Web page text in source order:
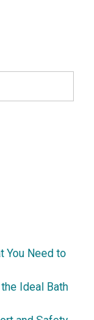
You Need to
Ideal Bath